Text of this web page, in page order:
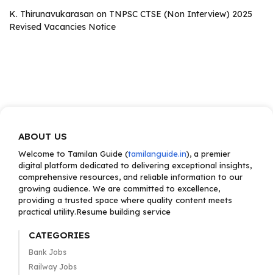
K. Thirunavukarasan on TNPSC CTSE (Non Interview) 2025
Revised Vacancies Notice
ABOUT US
Welcome to Tamilan Guide (tamilanguide.in), a premier
digital platform dedicated to delivering exceptional insights,
comprehensive resources, and reliable information to our
growing audience. We are committed to excellence,
providing a trusted space where quality content meets
practical utility.Resume building service
CATEGORIES
Bank Jobs
Railway Jobs